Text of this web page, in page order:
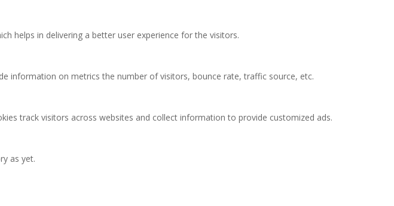
helps in delivering a better user experience for the visitors.
information on metrics the number of visitors, bounce rate, traffic source, etc.
track visitors across websites and collect information to provide customized ads.
as yet.